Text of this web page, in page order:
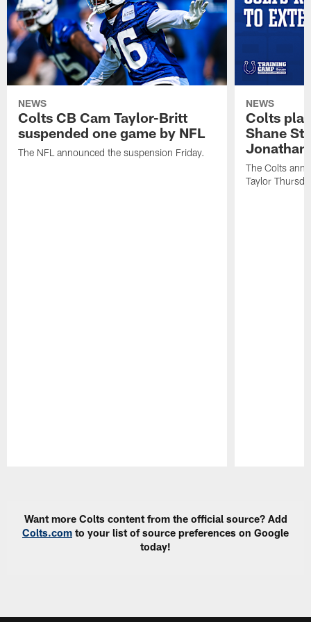
NEWS
Colts CB Cam Taylor-Britt
suspended one game by NFL
The NFL announced the suspension Friday.
NEWS
Colts
Shane
Jonathan
The Colts
Taylor
Want more Colts content from the official source? Add
Colts.com to your list of source preferences on Google
today!